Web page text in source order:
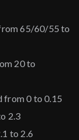
65/60/55 to
20 to
from 0 to 0.15
2.3
to 2.6